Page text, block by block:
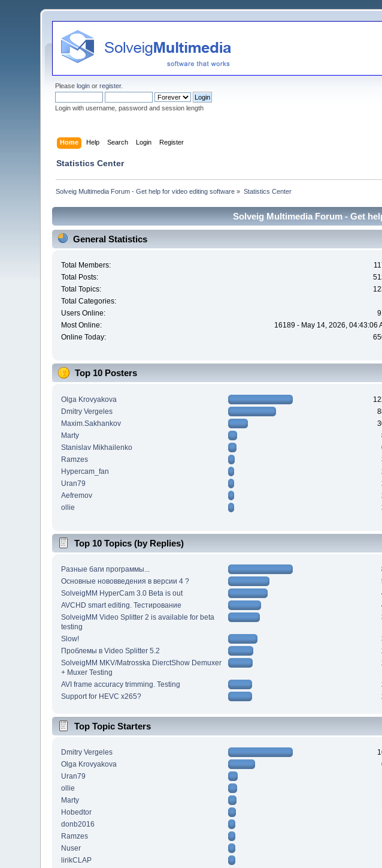
Pleaselogin orregister.
Login with username, password and session length
Home Help Search Login Register
Statistics Center
Solveig Multimedia Forum - Get help for video editing software » Statistics Center
Solveig Multimedia Forum - Get
General Statistics
Total Members:
Total Posts:
Total Topics:
Total Categories:
Users Online:
Most Online:
16189 - May 14, 2026, 04:43:06
Online Today:
Top 10 Posters
Olga Krovyakova
Dmitry Vergeles
Maxim.Sakhankov
Marty
Stanislav Mikhailenko
Ramzes
Hypercam_fan
Uran79
Aefremov
ollie
Top 10 Topics (by Replies)
Разные баги программы...
Основные нововведения в версии 4 ?
SolveigMM HyperCam 3.0 Beta is out
AVCHD smart editing. Тестирование
SolveigMM Video Splitter 2 is available for beta
testing
Slow!
Проблемы в Video Splitter 5.2
SolveigMM MKV/Matrosska DierctShow Demuxer
+ Muxer Testing
AVI frame accuracy trimming. Testing
Support for HEVC x265?
Top Topic Starters
Dmitry Vergeles
Olga Krovyakova
Uran79
ollie
Marty
Hobedtor
donb2016
Ramzes
Nuser
lirikCLAP